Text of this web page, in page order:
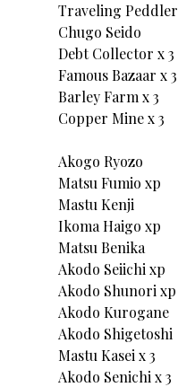
Traveling Peddler
Chugo Seido
Debt Collector x 3
Famous Bazaar x 3
Barley Farm x 3
Copper Mine x 3
Akogo Ryozo
Matsu Fumio xp
Mastu Kenji
Ikoma Haigo xp
Matsu Benika
Akodo Seiichi xp
Akodo Shunori xp
Akodo Kurogane
Akodo Shigetoshi
Mastu Kasei x 3
Akodo Senichi x 3